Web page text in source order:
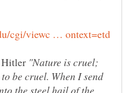
Hitler "Nature is cruel;
be cruel. When I send